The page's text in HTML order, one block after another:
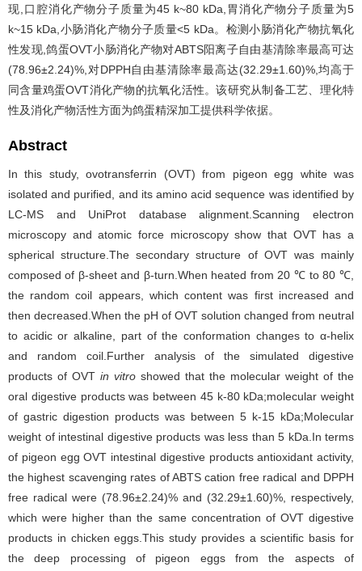
现,口腔消化产物分子质量为45 k~80 kDa,胃消化产物分子质量为5
k~15 kDa,小肠消化产物分子质量<5 kDa。检测小肠消化产物抗氧化
性发现,鸽蛋OVT小肠消化产物对ABTS阳离子自由基清除率最高可达
(78.96±2.24)%,对DPPH自由基清除率最高达(32.29±1.60)%,均高于
同含量鸡蛋OVT消化产物的抗氧化活性。该研究从制备工艺、理化特
性及消化产物活性方面为鸽蛋精深加工提供科学依据。
Abstract
In this study, ovotransferrin (OVT) from pigeon egg white was
isolated and purified, and its amino acid sequence was identified by
LC-MS and UniProt database alignment.Scanning electron
microscopy and atomic force microscopy show that OVT has a
spherical structure.The secondary structure of OVT was mainly
composed of β-sheet and β-turn.When heated from 20 ℃ to 80 ℃,
the random coil appears, which content was first increased and
then decreased.When the pH of OVT solution changed from neutral
to acidic or alkaline, part of the conformation changes to α-helix
and random coil.Further analysis of the simulated digestive
products of OVT in vitro showed that the molecular weight of the
oral digestive products was between 45 k-80 kDa;molecular weight
of gastric digestion products was between 5 k-15 kDa;Molecular
weight of intestinal digestive products was less than 5 kDa.In terms
of pigeon egg OVT intestinal digestive products antioxidant activity,
the highest scavenging rates of ABTS cation free radical and DPPH
free radical were (78.96±2.24)% and (32.29±1.60)%, respectively,
which were higher than the same concentration of OVT digestive
products in chicken eggs.This study provides a scientific basis for
the deep processing of pigeon eggs from the aspects of